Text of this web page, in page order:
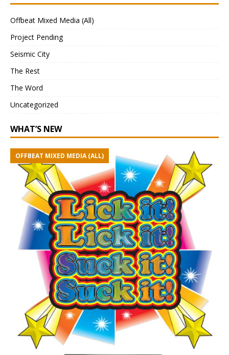
Offbeat Mixed Media (All)
Project Pending
Seismic City
The Rest
The Word
Uncategorized
WHAT’S NEW
OFFBEAT MIXED MEDIA (ALL)